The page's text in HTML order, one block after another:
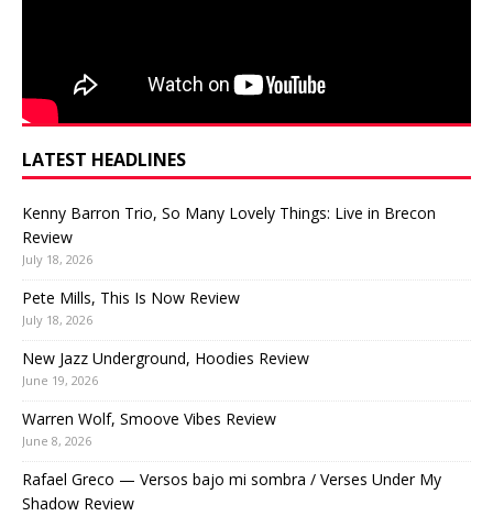
LATEST HEADLINES
Kenny Barron Trio, So Many Lovely Things: Live in Brecon
Review
July 18, 2026
Pete Mills, This Is Now Review
July 18, 2026
New Jazz Underground, Hoodies Review
June 19, 2026
Warren Wolf, Smoove Vibes Review
June 8, 2026
Rafael Greco — Versos bajo mi sombra / Verses Under My
Shadow Review